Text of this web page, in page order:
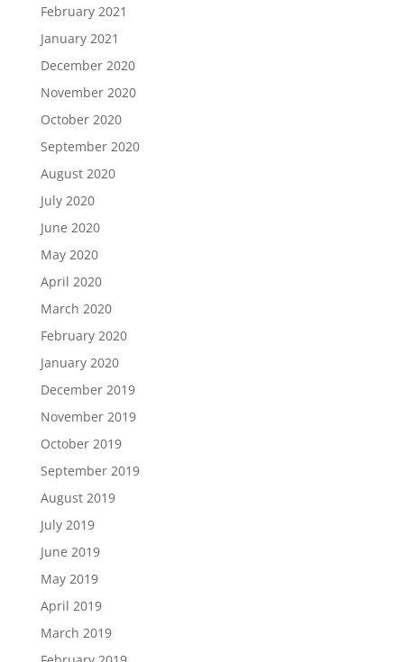
February 2021
January 2021
December 2020
November 2020
October 2020
September 2020
August 2020
July 2020
June 2020
May 2020
April 2020
March 2020
February 2020
January 2020
December 2019
November 2019
October 2019
September 2019
August 2019
July 2019
June 2019
May 2019
April 2019
March 2019